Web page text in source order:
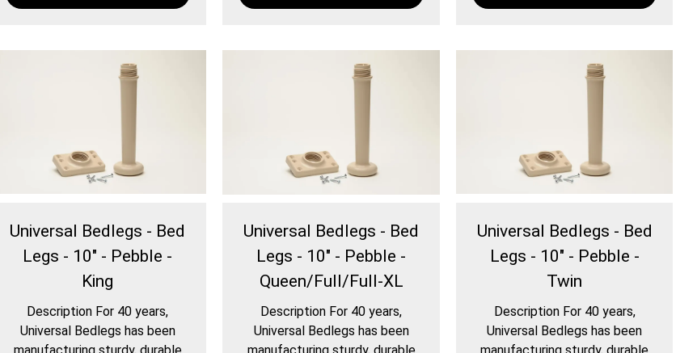
Universal Bedlegs - Bed
Legs - 10" - Pebble -
King
Description For 40 years,
Universal Bedlegs has been
Universal Bedlegs - Bed
Legs - 10" - Pebble -
Queen/Full/Full-XL
Description For 40 years,
Universal Bedlegs has been
Universal Bedlegs - Bed
Legs - 10" - Pebble -
Twin
Description For 40 years,
Universal Bedlegs has been